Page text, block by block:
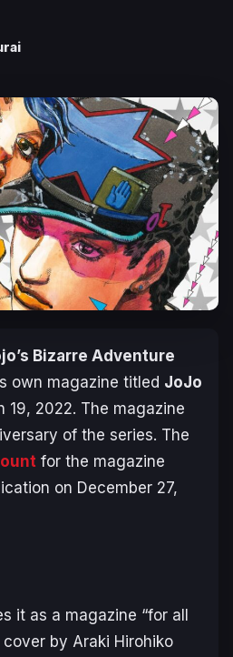
Bizarre Adventure
own magazine titled JoJo
19, 2022. The magazine
of the series. The
for the magazine
on December 27,
it as a magazine “for all
by Araki Hirohiko